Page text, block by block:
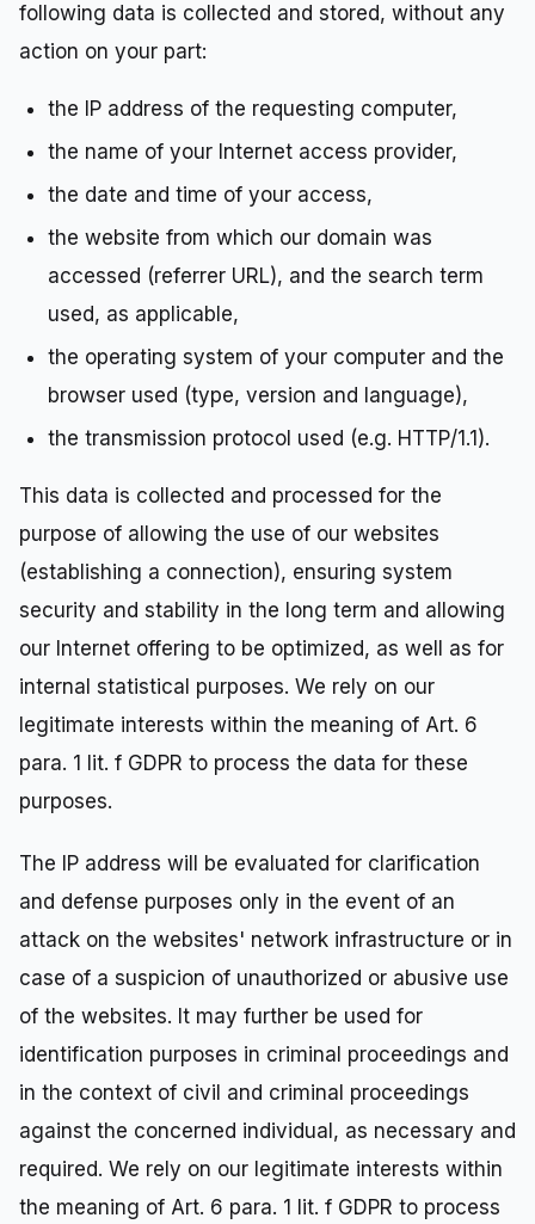
following data is collected and stored, without any
action on your part:
the IP address of the requesting computer,
the name of your Internet access provider,
the date and time of your access,
the website from which our domain was
accessed (referrer URL), and the search term
used, as applicable,
the operating system of your computer and the
browser used (type, version and language),
the transmission protocol used (e.g. HTTP/1.1).
This data is collected and processed for the
purpose of allowing the use of our websites
(establishing a connection), ensuring system
security and stability in the long term and allowing
our Internet offering to be optimized, as well as for
internal statistical purposes. We rely on our
legitimate interests within the meaning of Art. 6
para. 1 lit. f GDPR to process the data for these
purposes.
The IP address will be evaluated for clarification
and defense purposes only in the event of an
attack on the websites' network infrastructure or in
case of a suspicion of unauthorized or abusive use
of the websites. It may further be used for
identification purposes in criminal proceedings and
in the context of civil and criminal proceedings
against the concerned individual, as necessary and
required. We rely on our legitimate interests within
the meaning of Art. 6 para. 1 lit. f GDPR to process